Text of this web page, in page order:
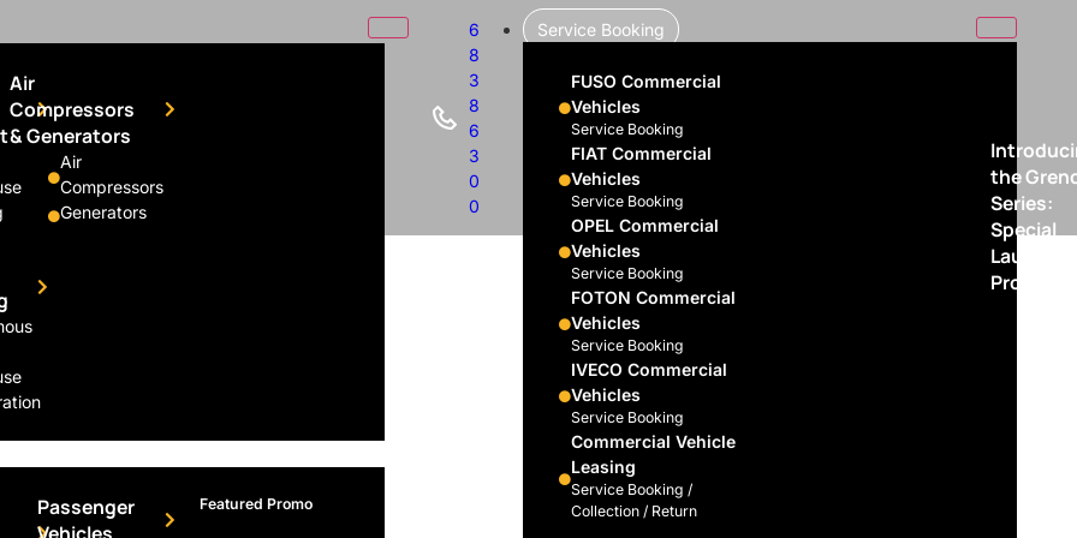
Air
Compressors
& Generators
Air
Compressors
Generators
Passenger
Featured Promo
6
8
3
8
6
3
0
0
Service Booking
FUSO Commercial
Vehicles
Service Booking
FIAT Commercial
Vehicles
Service Booking
OPEL Commercial
Vehicles
Service Booking
FOTON Commercial
Vehicles
Service Booking
IVECO Commercial
Vehicles
Service Booking
Commercial Vehicle
Leasing
Service Booking /
Collection / Return
the
Series:
Special
Launch